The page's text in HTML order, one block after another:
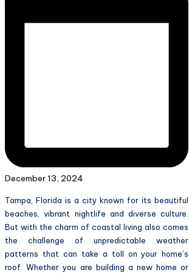
December 13, 2024
Tampa, Florida is a city known for its beautiful
beaches, vibrant nightlife and diverse culture.
But with the charm of coastal living also comes
the challenge of unpredictable weather
patterns that can take a toll on your home’s
roof. Whether you are building a new home or